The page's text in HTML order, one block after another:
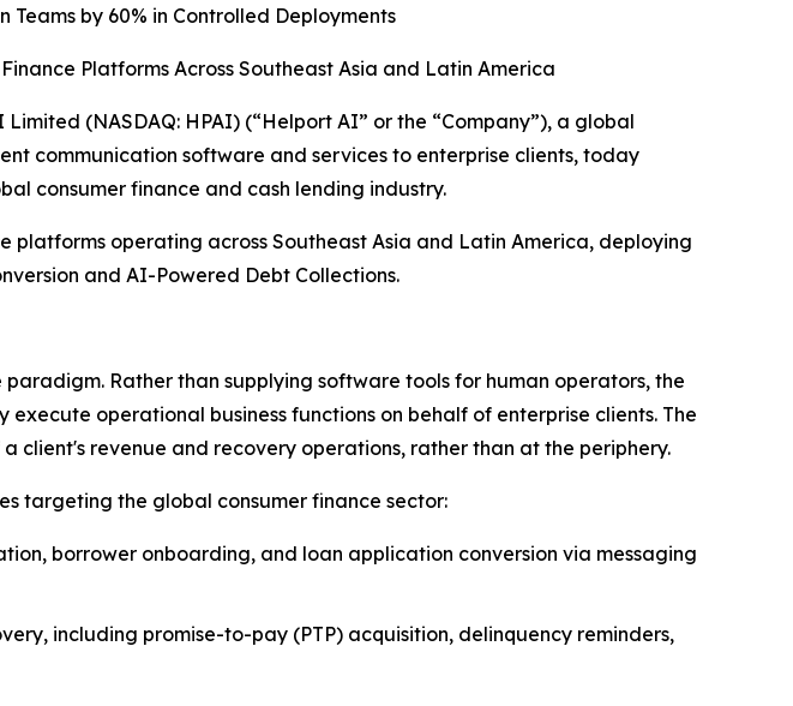
Teams by 60% in Controlled Deployments
Platforms Across Southeast Asia and Latin America
(NASDAQ: HPAI) (“Helport AI” or the “Company”), a global
communication software and services to enterprise clients, today
consumer finance and cash lending industry.
platforms operating across Southeast Asia and Latin America, deploying
and AI-Powered Debt Collections.
Rather than supplying software tools for human operators, the
operational business functions on behalf of enterprise clients. The
client's revenue and recovery operations, rather than at the periphery.
targeting the global consumer finance sector:
borrower onboarding, and loan application conversion via messaging
including promise-to-pay (PTP) acquisition, delinquency reminders,